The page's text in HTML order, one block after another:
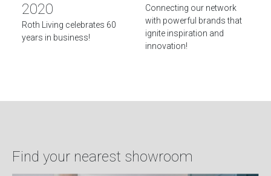
2020
Roth Living celebrates 60
years in business!
Connecting our network
with powerful brands that
ignite inspiration and
innovation!
Find your nearest showroom